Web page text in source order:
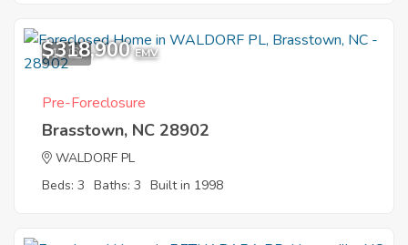
12
$318,900 EMV
Pre-Foreclosure
Brasstown, NC 28902
WALDORF PL
Beds: 3 Baths: 3 Built in 1998